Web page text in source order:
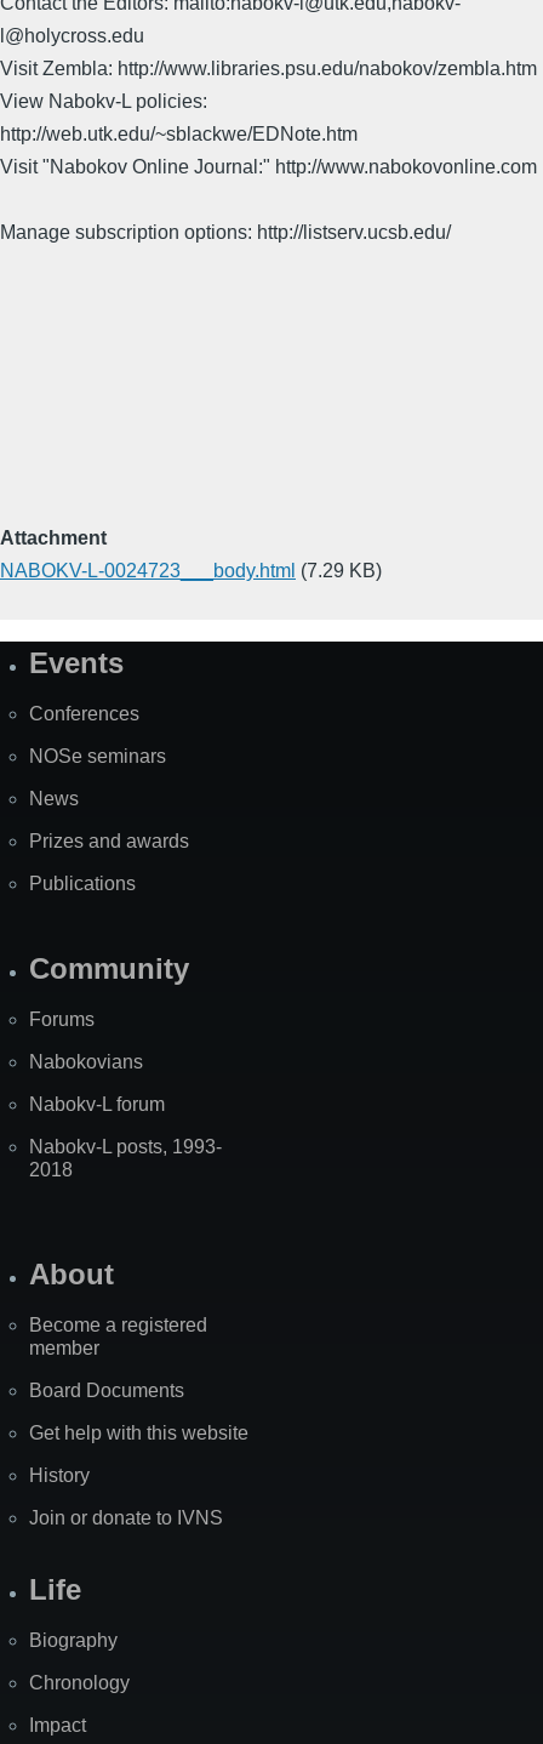
l@holycross.edu
Visit Zembla: http://www.libraries.psu.edu/nabokov/zembla.htm
View Nabokv-L policies:
http://web.utk.edu/~sblackwe/EDNote.htm
Visit "Nabokov Online Journal:" http://www.nabokovonline.com
Manage subscription options: http://listserv.ucsb.edu/
Attachment
NABOKV-L-0024723___body.html (7.29 KB)
SiteEvents
Conferences
NOSe seminars
News
Prizes and awards
Publications
Community
Forums
Nabokovians
Nabokv-L forum
Nabokv-L posts, 1993-
2018
About
Become a registered
member
Board Documents
Get help with this website
History
Join or donate to IVNS
Life
Biography
Chronology
Impact